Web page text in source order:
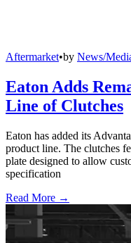
Aftermarket•by News/
Eaton Adds
Line of Clutches
Eaton has added its
product line. The clutches
plate designed to allow
specification
Read More →